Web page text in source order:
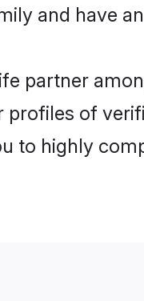
and have
partner
of
to highly